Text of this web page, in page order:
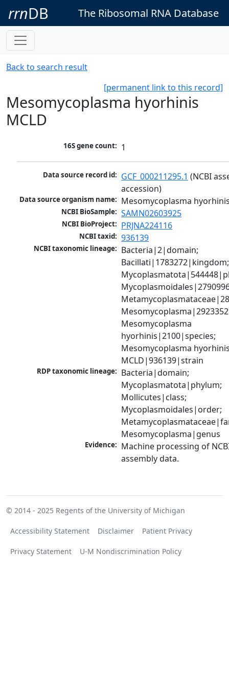
rrnDB The Ribosomal RNA Database
Back to search result
[permanent link to this record]
Mesomycoplasma hyorhinis
MCLD
16S gene count: 1
Data source record id: GCF_000211295.1 (NCBI
accession)
Data source organism name: Mesomycoplasma
NCBI BioSample: SAMN02603925
NCBI BioProject: PRJNA224116
NCBI taxid: 936139
NCBI taxonomic lineage: Bacteria|2|domain;
Bacillati|1783272|kingdom;
Mesomycoplasma
hyorhinis|2100|species;
Mesomycoplasma
MCLD|936139|strain
RDP taxonomic lineage: Bacteria|domain;
Mycoplasmatota|phylum;
Mollicutes|class;
Mycoplasmoidales|order;
Mesomycoplasma|genus
Evidence: Machine processing of
assembly data.
© 2014 - 2025 Regents of the University of Michigan
Accessibility Statement Disclaimer Patient Privacy
Privacy Statement U-M Nondiscrimination Policy